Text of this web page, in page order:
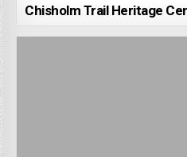
Chisholm Trail Heritage